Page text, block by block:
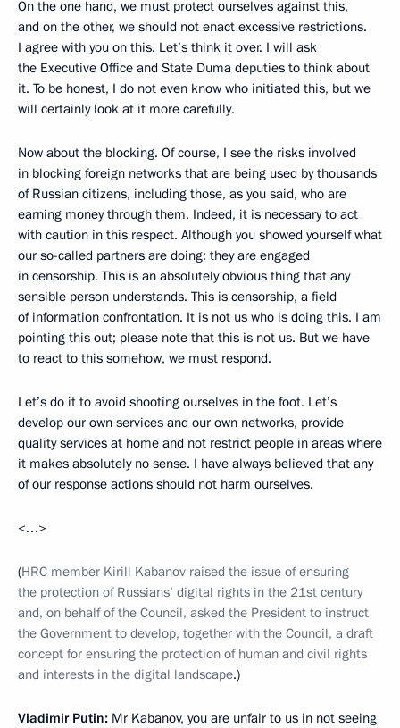
On the one hand, we must protect ourselves against this,
and on the other, we should not enact excessive restrictions.
I agree with you on this. Let’s think it over. I will ask
the Executive Office and State Duma deputies to think about
it. To be honest, I do not even know who initiated this, but we
will certainly look at it more carefully.
Now about the blocking. Of course, I see the risks involved
in blocking foreign networks that are being used by thousands
of Russian citizens, including those, as you said, who are
earning money through them. Indeed, it is necessary to act
with caution in this respect. Although you showed yourself what
our so-called partners are doing: they are engaged
in censorship. This is an absolutely obvious thing that any
sensible person understands. This is censorship, a field
of information confrontation. It is not us who is doing this. I am
pointing this out; please note that this is not us. But we have
to react to this somehow, we must respond.
Let’s do it to avoid shooting ourselves in the foot. Let’s
develop our own services and our own networks, provide
quality services at home and not restrict people in areas where
it makes absolutely no sense. I have always believed that any
of our response actions should not harm ourselves.
<…>
(HRC member Kirill Kabanov raised the issue of ensuring
the protection of Russians’ digital rights in the 21st century
and, on behalf of the Council, asked the President to instruct
the Government to develop, together with the Council, a draft
concept for ensuring the protection of human and civil rights
and interests in the digital landscape.)
Vladimir Putin: Mr Kabanov, you are unfair to us in not seeing